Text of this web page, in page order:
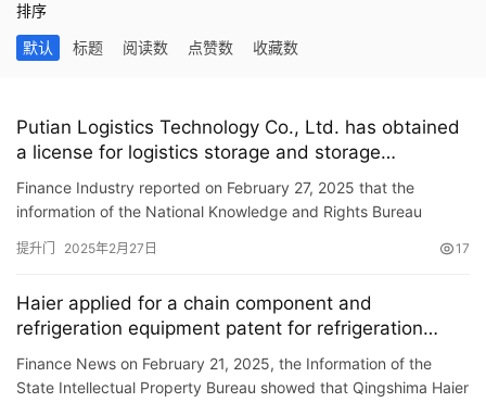
铜门
折叠门
(282) 厨房门 (745) 卫生间门
电动门(409) 防爆门(87) 快速门(258) 衣柜门(299)
阳台门(693) 生态门(222) 免漆门(166) 悬浮门(227)
智能门(267) 模压门(117) 铁艺门(252) 装甲门 (263)
车库门(435) 隐形门(388) 提升门 (347) 铝木门(200)
谷仓门(279) 卧室门
庭院门 (309) 安检门 (433) 感应门(168)
排序
默认
标题 阅读数 点赞数 收藏数
Putian Logistics Technology Co., Ltd. has obtained
a license for logistics storage and storage
equipment, which can reduce the actual impact of
small-layer doors and improve the service life of
Finance Industry reported on February 27, 2025 that the
information of the National Knowledge and Rights Bureau
patent …
提升门 2025年2月27日 17
Haier applied for a chain component and
refrigeration equipment patent for refrigeration
equipment, which can adjust the diverse door
disorders.
Finance News on February 21, 2025, the Information of the
State Intellectual Property Bureau showed that Qingshima Haier